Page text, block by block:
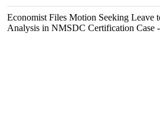
Economist Files Motion Seeking Leave
Analysis in NMSDC Certification Case